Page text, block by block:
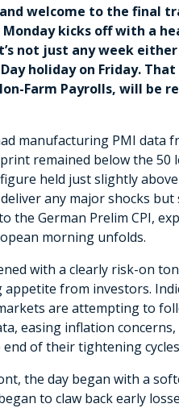
welcome to the final
kicks off with a
not just any week
holiday on Friday.
Farm Payrolls, will be
manufacturing PMI data
remained below the 50
held just slightly
deliver any major shocks
the German Prelim CPI,
morning unfolds.
with a clearly risk-on
from investors.
are attempting to
easing inflation
of their tightening
the day began with a
to claw back early